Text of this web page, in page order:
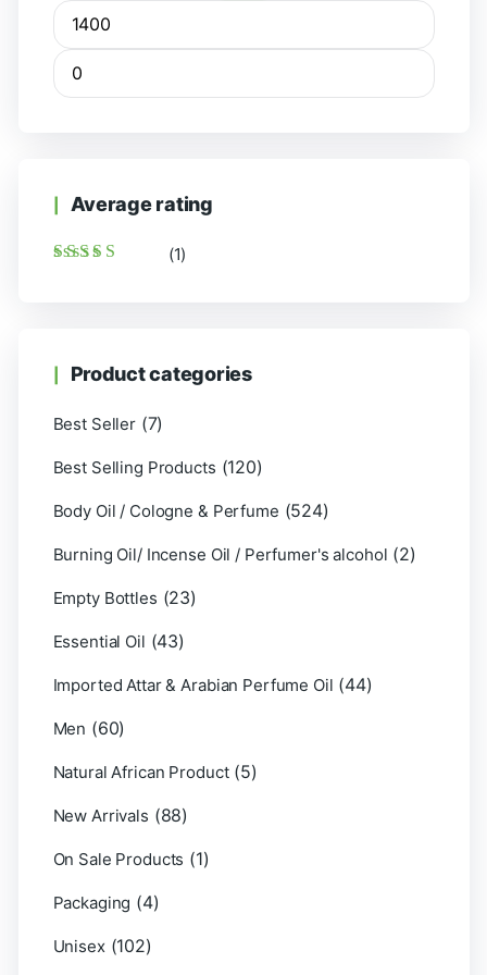
Average rating
(1)
Product categories
Best Seller (7)
Best Selling Products (120)
Body Oil / Cologne & Perfume (524)
Burning Oil/ Incense Oil / Perfumer's alcohol (2)
Empty Bottles (23)
Essential Oil (43)
Imported Attar & Arabian Perfume Oil (44)
Men (60)
Natural African Product (5)
New Arrivals (88)
On Sale Products (1)
Packaging (4)
Unisex (102)